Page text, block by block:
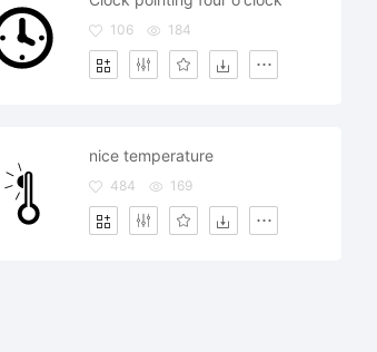
106 184
nice temperature
484 169